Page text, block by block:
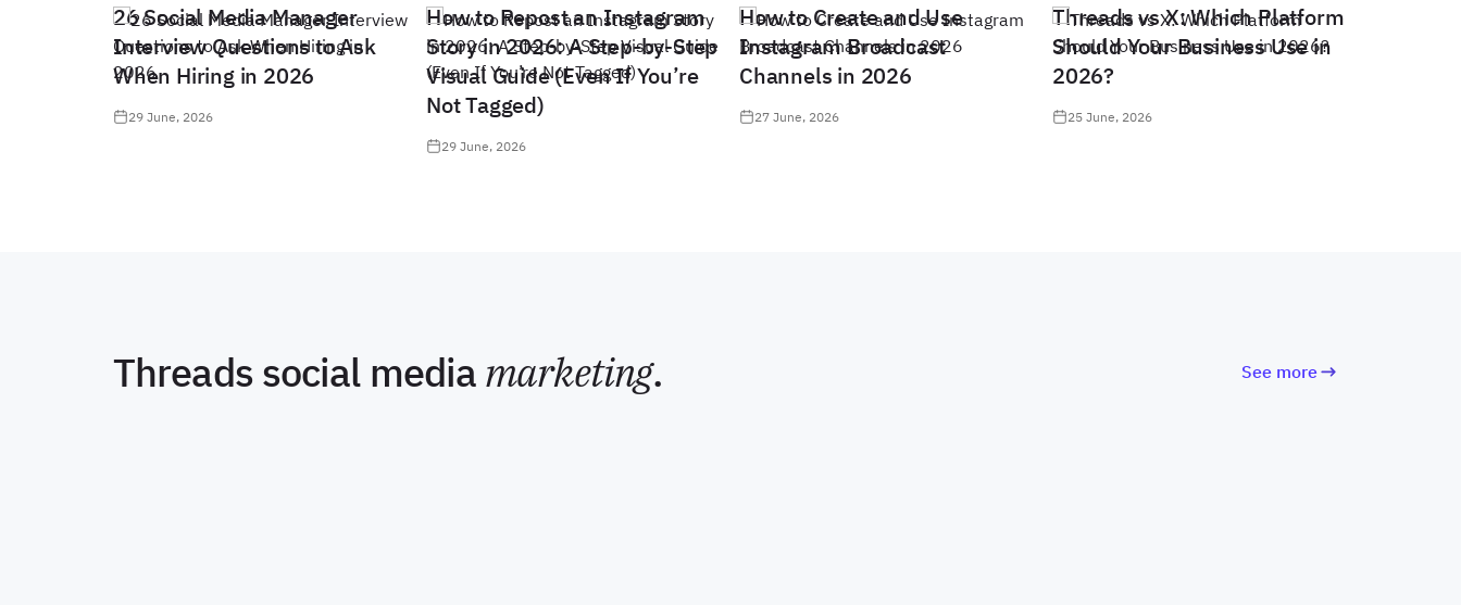
26 Social Media Manager
Interview Questions to Ask
When Hiring in 2026
29 June, 2026
How to Repost an Instagram
Story in 2026: A Step-by-Step
Visual Guide (Even If You’re
Not Tagged)
29 June, 2026
How to Create and Use
Instagram Broadcast
Channels in 2026
27 June, 2026
Threads vs X: Which Platform
Should Your Business Use in
2026?
25 June, 2026
Threads social mediamarketing. See more